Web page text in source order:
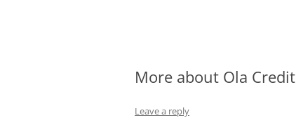
More about Ola Credit
Leave a reply